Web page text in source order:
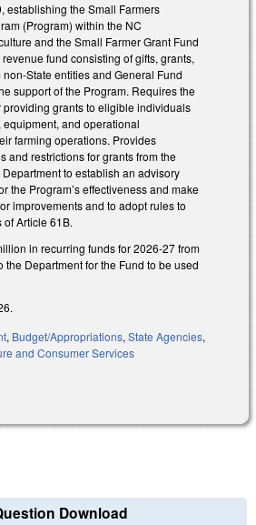
establishing the Small Farmers
(Program) within the NC
and the Small Farmer Grant Fund
fund consisting of gifts, grants,
State entities and General Fund
support of the Program. Requires the
providing grants to eligible individuals
and operational
farming operations. Provides
and restrictions for grants from the
to establish an advisory
the Program’s effectiveness and make
improvements and to adopt rules to
Article 61B.
in recurring funds for 2026-27 from
the Department for the Fund to be used
, Budget/Appropriations,State Agencies,
and Consumer Services
Download